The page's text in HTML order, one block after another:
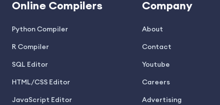
Online Compilers
Python Compiler
R Compiler
SQL Editor
HTML/CSS Editor
JavaScript Editor
Company
About
Contact
Youtube
Careers
Advertising